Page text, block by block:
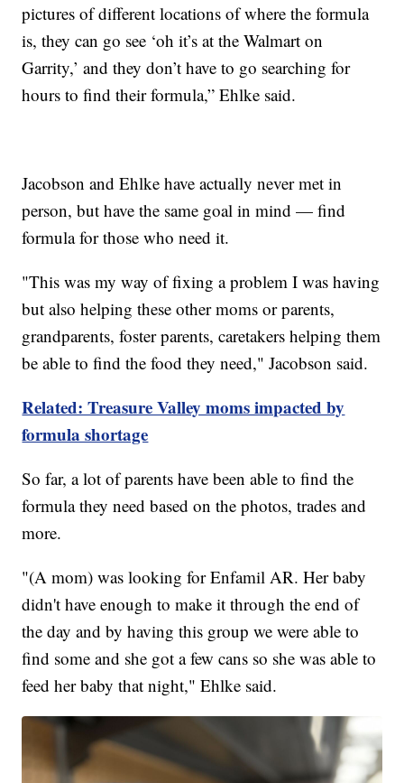
pictures of different locations of where the formula
is, they can go see ‘oh it’s at the Walmart on
Garrity,’ and they don’t have to go searching for
hours to find their formula,” Ehlke said.
Jacobson and Ehlke have actually never met in
person, but have the same goal in mind — find
formula for those who need it.
"This was my way of fixing a problem I was having
but also helping these other moms or parents,
grandparents, foster parents, caretakers helping them
be able to find the food they need," Jacobson said.
Related: Treasure Valley moms impacted by
formula shortage
So far, a lot of parents have been able to find the
formula they need based on the photos, trades and
more.
"(A mom) was looking for Enfamil AR. Her baby
didn't have enough to make it through the end of
the day and by having this group we were able to
find some and she got a few cans so she was able to
feed her baby that night," Ehlke said.